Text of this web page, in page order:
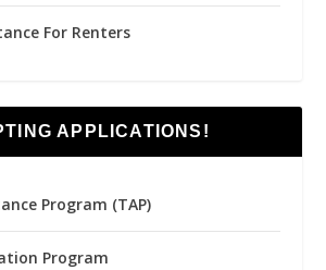
For Renters
APPLICATIONS!
Program (TAP)
Program